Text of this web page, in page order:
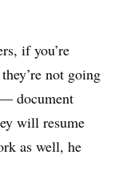
if you’re
not going
document
will resume
as well, he